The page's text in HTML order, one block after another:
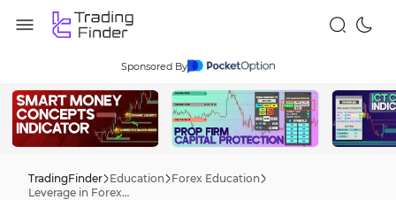
Sponsored By
TradingFinder Education
Forex Education
Leverage in Forex: Calculation Formula + Use in Scalping & Swing Strategies